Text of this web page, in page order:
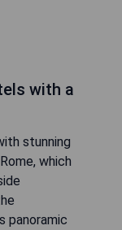
with a
stunning
which
panoramic